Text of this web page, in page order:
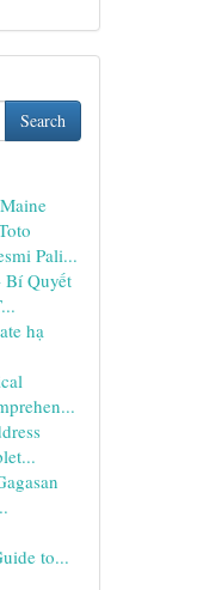
Search
Pali...
Quyết
hạ
to...